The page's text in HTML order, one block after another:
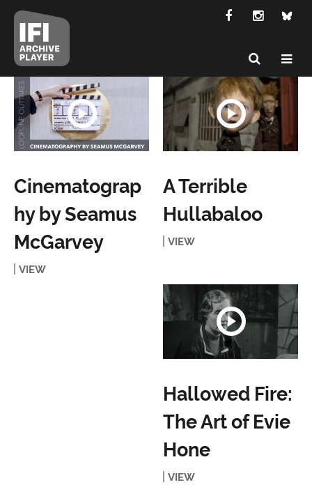
Cinematograp
hy by Seamus
McGarvey
VIEW
A Terrible
Hullabaloo
VIEW
Hallowed Fire:
The Art of Evie
Hone
VIEW